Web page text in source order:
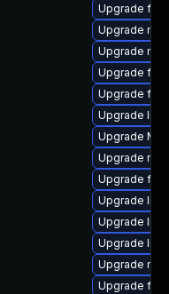
Upgrade
Upgrade
Upgrade
Upgrade
Upgrade
Upgrade
Upgrade
Upgrade
Upgrade
Upgrade
Upgrade
Upgrade
Upgrade
Upgrade